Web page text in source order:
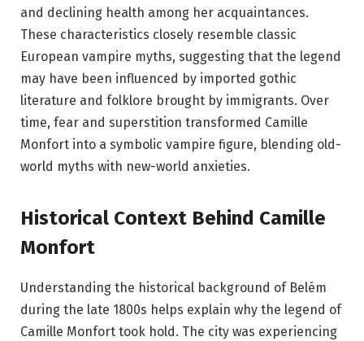
and declining health among her acquaintances.
These characteristics closely resemble classic
European vampire myths, suggesting that the legend
may have been influenced by imported gothic
literature and folklore brought by immigrants. Over
time, fear and superstition transformed Camille
Monfort into a symbolic vampire figure, blending old-
world myths with new-world anxieties.
Historical Context Behind Camille
Monfort
Understanding the historical background of Belém
during the late 1800s helps explain why the legend of
Camille Monfort took hold. The city was experiencing